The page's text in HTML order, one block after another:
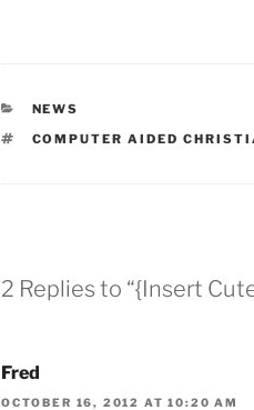
CATEGORIES
NEWS
TAGS
COMPUTER AIDED
2 Replies to “{Insert
Fred
OCTOBER 16, 2012 AT 10:20 AM